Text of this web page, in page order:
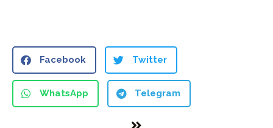
Facebook Twitter
WhatsApp Telegram